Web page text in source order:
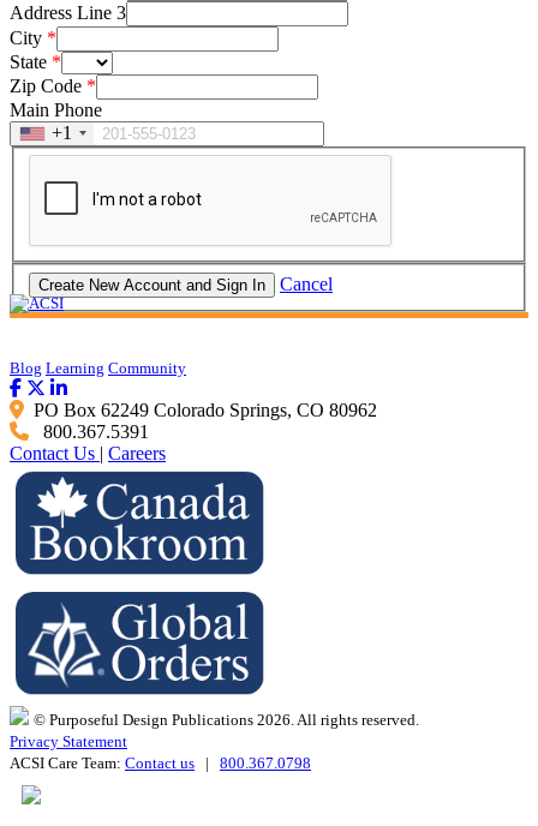
Address Line 3
City
State
Zip Code
Main Phone
+1
Cancel
Blog Learning Community
PO Box 62249 Colorado Springs, CO 80962
800.367.5391
Contact Us | Careers
© Purposeful Design Publications 2026. All rights reserved.
Privacy Statement
ACSI Care Team: Contact us | 800.367.0798